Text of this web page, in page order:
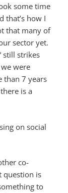
some time
that’s how I
that many of
sector yet.
still strikes
were
than 7 years
is a
on social
co-
question is
to